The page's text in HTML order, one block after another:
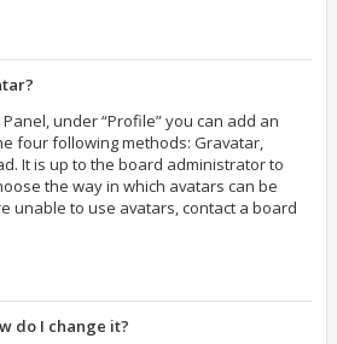
under “Profile” you can add an
four following methods: Gravatar,
It is up to the board administrator to
the way in which avatars can be
unable to use avatars, contact a board
do I change it?